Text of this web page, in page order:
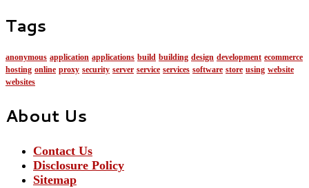
Tags
anonymous application applications build building design development ecommerce
hosting online proxy security server service services software store using website
websites
About Us
Contact Us
Disclosure Policy
Sitemap